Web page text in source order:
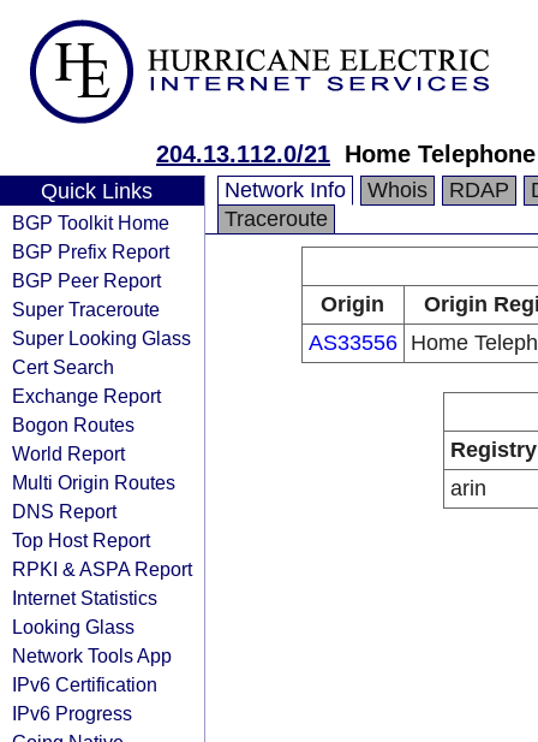
204.13.112.0/21 Home
Quick Links
BGP Toolkit Home
BGP Prefix Report
BGP Peer Report
Super Traceroute
Super Looking Glass
Cert Search
Exchange Report
Bogon Routes
World Report
Multi Origin Routes
DNS Report
Top Host Report
RPKI & ASPA Report
Internet Statistics
Looking Glass
Network Tools App
IPv6 Certification
IPv6 Progress
Network Info Whois RDAP
Traceroute
Origin
Origin
AS33556
Home
Registry
arin